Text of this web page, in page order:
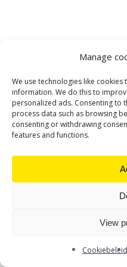
Manage
We use technologies like
information. We do this to
personalized ads. Consenting to
process data such as browsing
consenting or withdrawing
features and functions.
View
Cookiebeleid